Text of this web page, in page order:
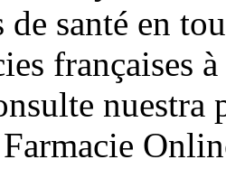
santé en
françaises
nuestra